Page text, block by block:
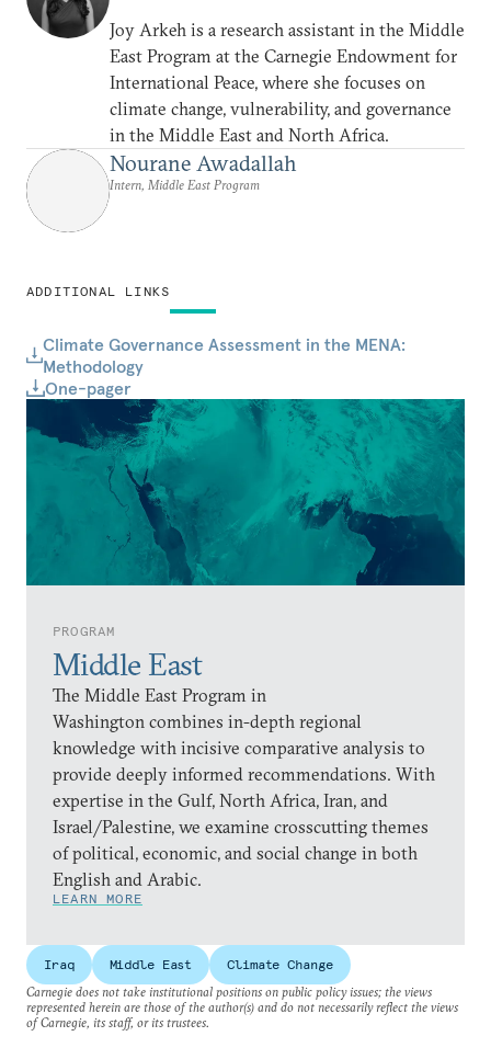
ADDITIONAL LINKS
Climate Governance Assessment in the MENA:
Methodology
One-pager
PROGRAM
Middle East
The Middle East Program in
Washington combines in-depth regional
knowledge with incisive comparative analysis to
provide deeply informed recommendations. With
expertise in the Gulf, North Africa, Iran, and
Israel/Palestine, we examine crosscutting themes
of political, economic, and social change in both
English and Arabic.
LEARN MORE
Joy Arkeh is a research assistant in the Middle
East Program at the Carnegie Endowment for
International Peace, where she focuses on
climate change, vulnerability, and governance
in the Middle East and North Africa.
Nourane Awadallah
Intern, Middle East Program
Iraq Middle East
Climate Change
Carnegie does not take institutional positions on public policy issues; the views
represented herein are those of the author(s) and do not necessarily reflect the views
of Carnegie, its staff, or its trustees.